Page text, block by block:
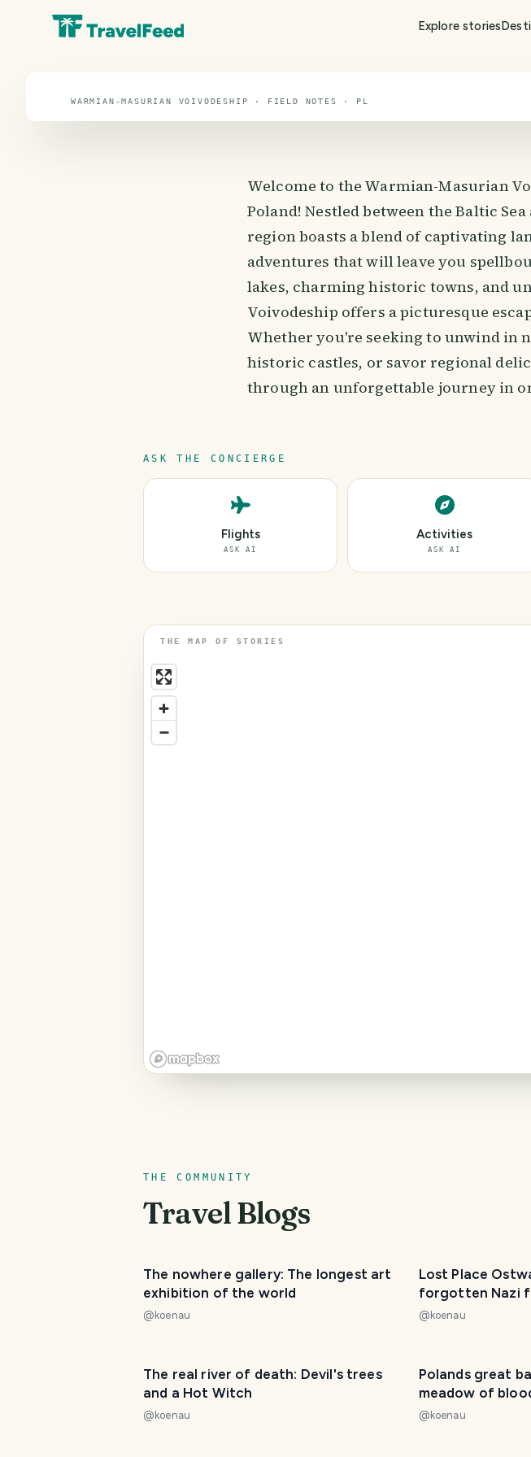
Explore stories
travel guide
WARMIAN-MASURIAN VOIVODESHIP · FIELD NOTES · PL
Welcome to the Warmian-Masurian
Poland! Nestled between the Baltic
region boasts a blend of captivating
adventures that will leave you
lakes, charming historic towns, and
Voivodeship offers a picturesque
Whether you're seeking to unwind in
historic castles, or savor regional
through an unforgettable journey in
ASK THE CONCIERGE
Flights
ASK AI
Activities
ASK AI
THE MAP OF STORIES
THE COMMUNITY
Travel Blogs
The nowhere gallery: The longest art
exhibition of the world
@ koenau
Lost Place
forgotten Nazi
@ koenau
The real river of death: Devil's trees
and a Hot Witch
@ koenau
Polands great
meadow of
@ koenau